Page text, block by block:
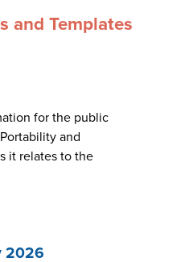
and Templates
for the public
and
it relates to the
2026